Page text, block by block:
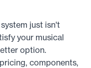
just isn't
your musical
option.
components,